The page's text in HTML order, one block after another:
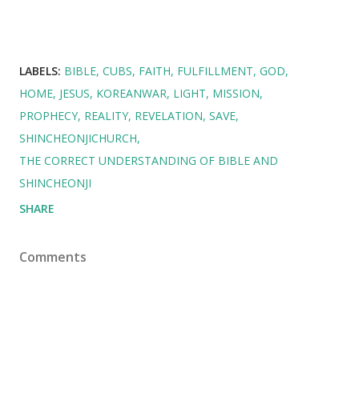
LABELS: BIBLE CUBS FAITH FULFILLMENT GOD
HOME JESUS KOREANWAR LIGHT MISSION
PROPHECY REALITY REVELATION SAVE
SHINCHEONJICHURCH
THE CORRECT UNDERSTANDING OF BIBLE AND
SHINCHEONJI
SHARE
Comments